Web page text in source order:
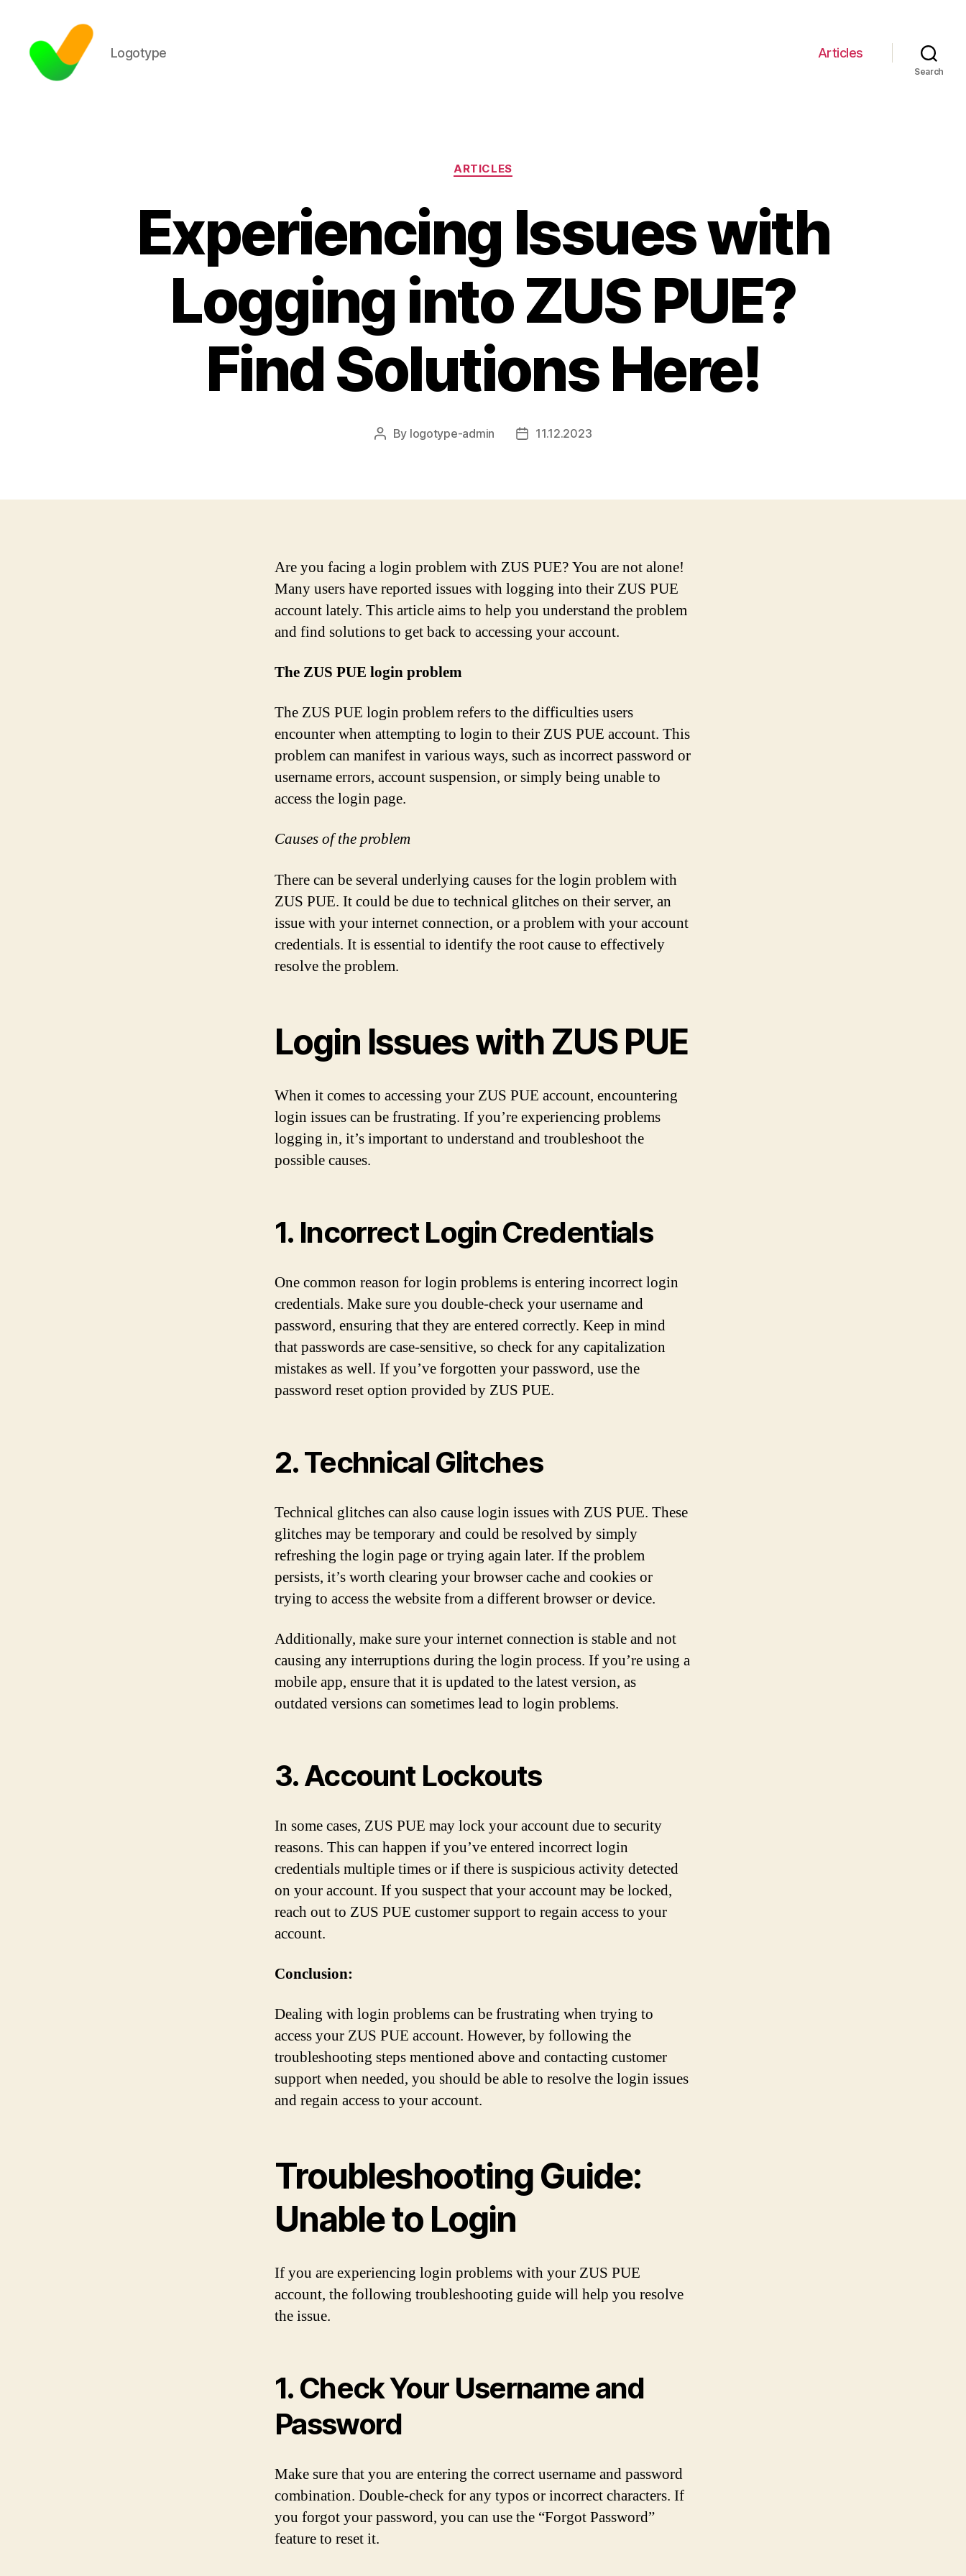
Logotype Articles
Search
Categories
ARTICLES
Experiencing Issues with
Logging into ZUS PUE?
Find Solutions Here!
Post
By logotype-admin
Post11.12.2023
Are you facing a login problem with ZUS PUE? You are not alone!
Many users have reported issues with logging into their ZUS PUE
account lately. This article aims to help you understand the problem
and find solutions to get back to accessing your account.
The ZUS PUE login problem
The ZUS PUE login problem refers to the difficulties users
encounter when attempting to login to their ZUS PUE account. This
problem can manifest in various ways, such as incorrect password or
username errors, account suspension, or simply being unable to
access the login page.
Causes of the problem
There can be several underlying causes for the login problem with
ZUS PUE. It could be due to technical glitches on their server, an
issue with your internet connection, or a problem with your account
credentials. It is essential to identify the root cause to effectively
resolve the problem.
Login Issues with ZUS PUE
When it comes to accessing your ZUS PUE account, encountering
login issues can be frustrating. If you’re experiencing problems
logging in, it’s important to understand and troubleshoot the
possible causes.
1. Incorrect Login Credentials
One common reason for login problems is entering incorrect login
credentials. Make sure you double-check your username and
password, ensuring that they are entered correctly. Keep in mind
that passwords are case-sensitive, so check for any capitalization
mistakes as well. If you’ve forgotten your password, use the
password reset option provided by ZUS PUE.
2. Technical Glitches
Technical glitches can also cause login issues with ZUS PUE. These
glitches may be temporary and could be resolved by simply
refreshing the login page or trying again later. If the problem
persists, it’s worth clearing your browser cache and cookies or
trying to access the website from a different browser or device.
Additionally, make sure your internet connection is stable and not
causing any interruptions during the login process. If you’re using a
mobile app, ensure that it is updated to the latest version, as
outdated versions can sometimes lead to login problems.
3. Account Lockouts
In some cases, ZUS PUE may lock your account due to security
reasons. This can happen if you’ve entered incorrect login
credentials multiple times or if there is suspicious activity detected
on your account. If you suspect that your account may be locked,
reach out to ZUS PUE customer support to regain access to your
account.
Conclusion:
Dealing with login problems can be frustrating when trying to
access your ZUS PUE account. However, by following the
troubleshooting steps mentioned above and contacting customer
support when needed, you should be able to resolve the login issues
and regain access to your account.
Troubleshooting Guide:
Unable to Login
If you are experiencing login problems with your ZUS PUE
account, the following troubleshooting guide will help you resolve
the issue.
1. Check Your Username and
Password
Make sure that you are entering the correct username and password
combination. Double-check for any typos or incorrect characters. If
you forgot your password, you can use the “Forgot Password”
feature to reset it.